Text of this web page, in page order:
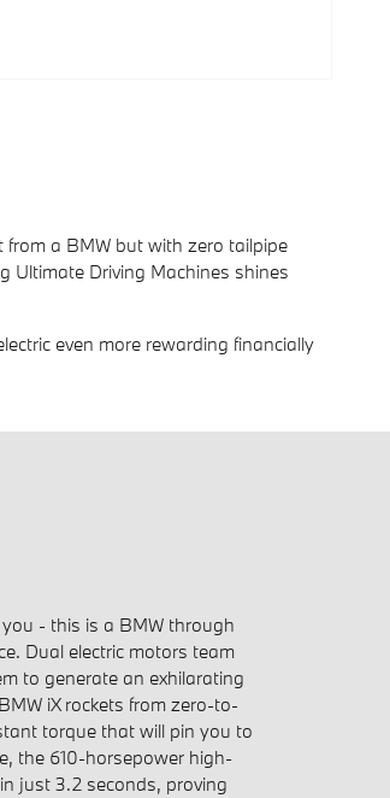
from a BMW but with zero tailpipe
Ultimate Driving Machines shines
even more rewarding financially
- this is a BMW through
Dual electric motors team
to generate an exhilarating
iX rockets from zero-to-
torque that will pin you to
the 610-horsepower high-
just 3.2 seconds, proving